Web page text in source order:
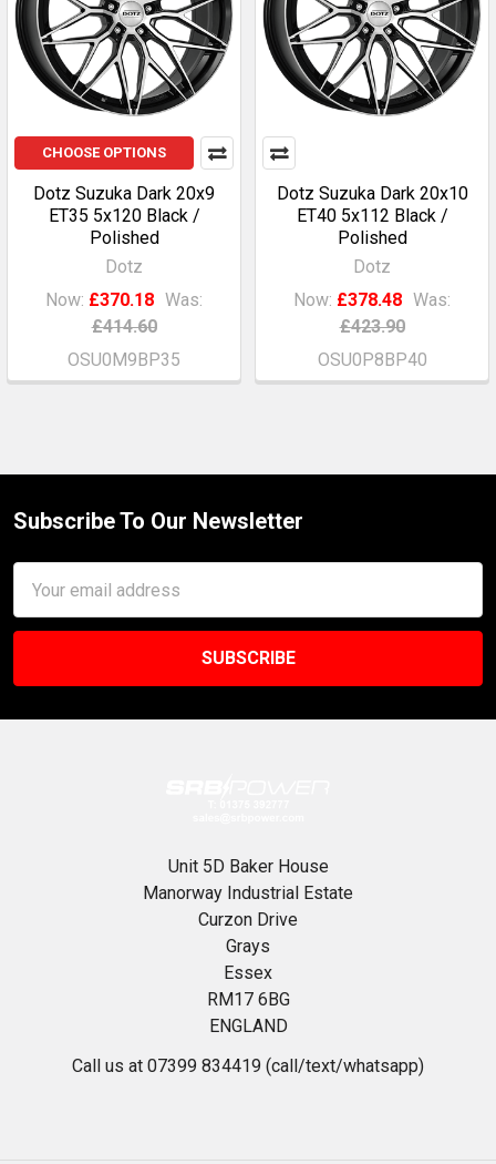
CHOOSE OPTIONS
Dotz Suzuka Dark 20x9
ET35 5x120 Black /
Polished
Dotz
Now: £370.18 Was:
£414.60
OSU0M9BP35
Dotz Suzuka Dark 20x10
ET40 5x112 Black /
Polished
Dotz
Now: £378.48 Was:
£423.90
OSU0P8BP40
Footer
Subscribe To Our Newsletter
Address
Unit 5D Baker House
Manorway Industrial Estate
Curzon Drive
Grays
Essex
RM17 6BG
ENGLAND
Call us at 07399 834419 (call/text/whatsapp)